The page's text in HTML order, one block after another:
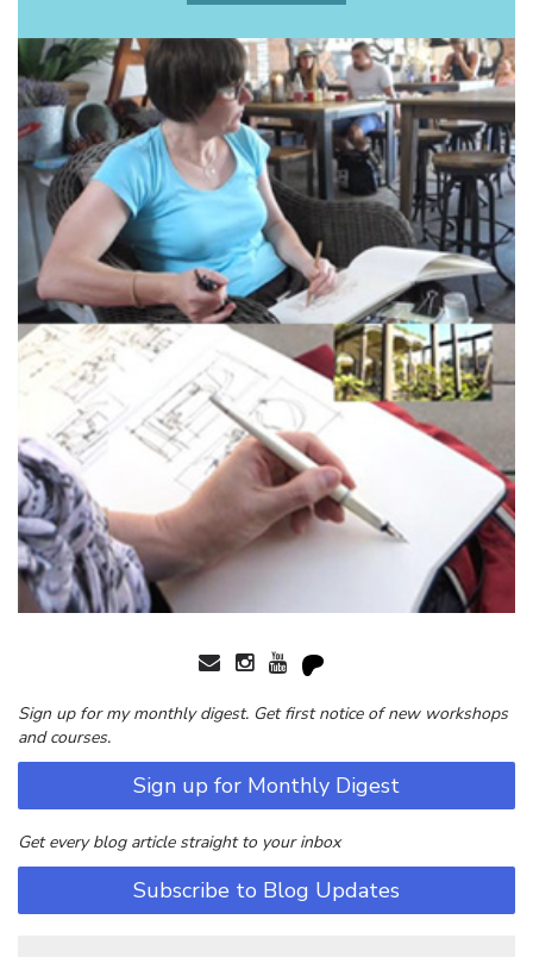
Sign up for my monthly digest. Get first notice of new workshops
and courses.
Sign up for Monthly Digest
Get every blog article straight to your inbox
Subscribe to Blog Updates